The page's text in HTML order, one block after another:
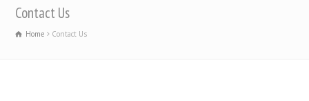
Contact Us
Home Contact Us